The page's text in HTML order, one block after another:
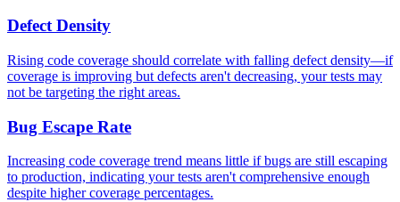
Defect Density
Rising code coverage should correlate with falling defect density—if
coverage is improving but defects aren't decreasing, your tests may
not be targeting the right areas.
Bug Escape Rate
Increasing code coverage trend means little if bugs are still escaping
to production, indicating your tests aren't comprehensive enough
despite higher coverage percentages.